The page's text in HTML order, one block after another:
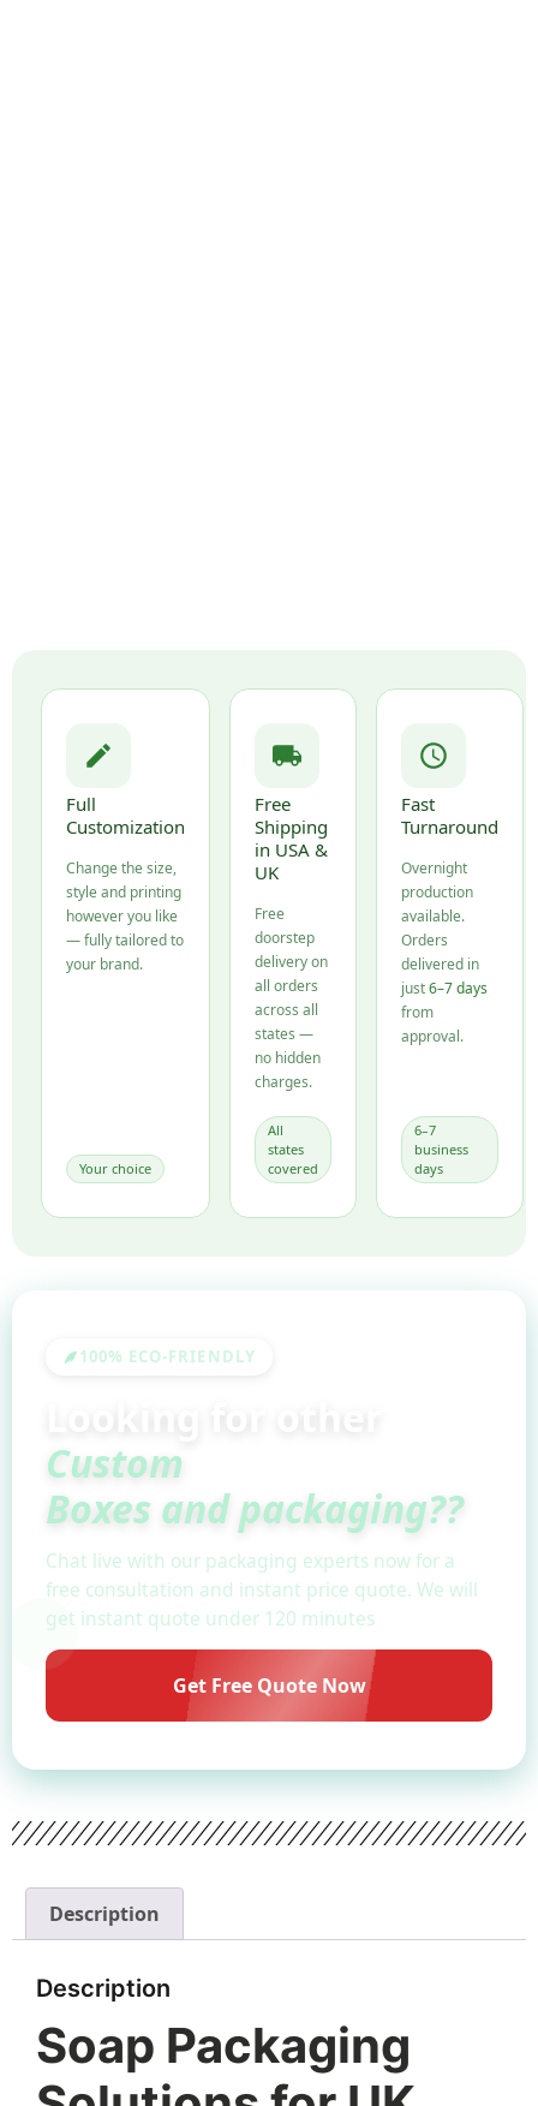
Full
Customization
Change the size,
style and printing
however you like
— fully tailored to
your brand.
Your choice
Free
Shipping
in USA &
UK
Free
doorstep
delivery on
all orders
across all
states —
no hidden
charges.
All
states
covered
Fast
Turnaround
Overnight
production
available.
Orders
delivered in
just6–7 days
from
approval.
6–7
business
days
100% ECO-FRIENDLY
Custom
Boxes and packaging??
Chat live with our packaging experts now for a
free consultation and instant price quote. We will
get instant quote under 120 minutes
Get Free Quote Now
Description
Description
Soap Packaging